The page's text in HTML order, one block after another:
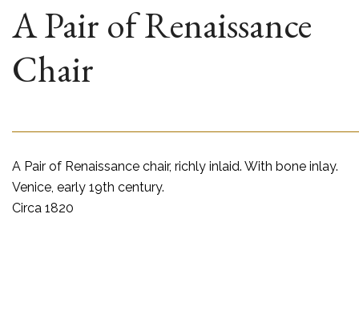
A Pair of Renaissance
Chair
A Pair of Renaissance chair, richly inlaid. With bone inlay.
Venice, early 19th century.
Circa 1820